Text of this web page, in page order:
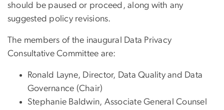
should be paused or proceed, along with any
suggested policy revisions.
The members of the inaugural Data Privacy
Consultative Committee are:
Ronald Layne, Director, Data Quality and Data
Governance (Chair)
Stephanie Baldwin, Associate General Counsel